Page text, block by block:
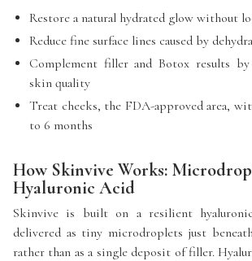
Restore a natural hydrated glow without
Reduce fine surface lines caused by
Complement filler and Botox results
skin quality
Treat cheeks, the FDA-approved area,
to 6 months
How Skinvive Works:
Hyaluronic Acid
Skinvive is built on a resilient
delivered as tiny microdroplets just
rather than as a single deposit of filler.